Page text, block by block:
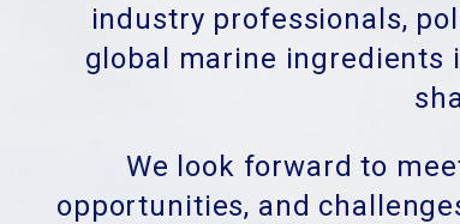
industry professionals,
global marine ingredients
We look forward to
opportunities, and